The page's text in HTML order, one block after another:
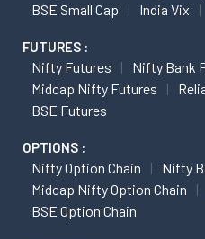
BSE Small Cap
India Vix
FUTURES :
Nifty Futures
Nifty Bank
Midcap Nifty Futures
BSE Futures
OPTIONS :
Nifty Option Chain
Nifty
Midcap Nifty Option Chain
BSE Option Chain